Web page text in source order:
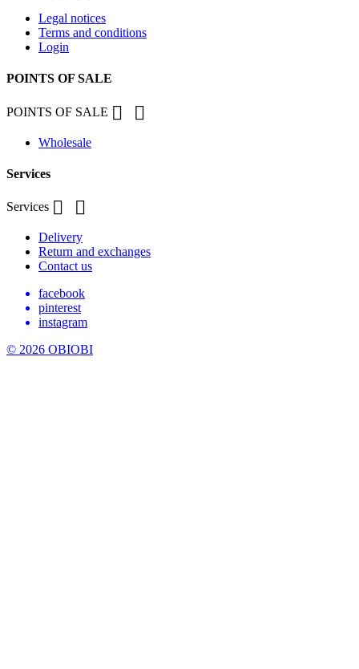
Legal notices
Terms and conditions
Login
POINTS OF SALE
POINTS OF SALE  
Wholesale
Services
Services  
Delivery
Return and exchanges
Contact us
facebook
pinterest
instagram
© 2026 OBIOBI